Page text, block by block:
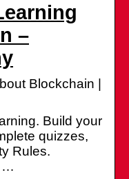
–
Blockchain |
Build your
quizzes,
Rules.
…